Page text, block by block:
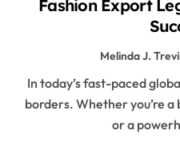
Fashion Export
Melinda J.
In today’s fast-paced global market, fashion knows no
borders. Whether you’re
or a